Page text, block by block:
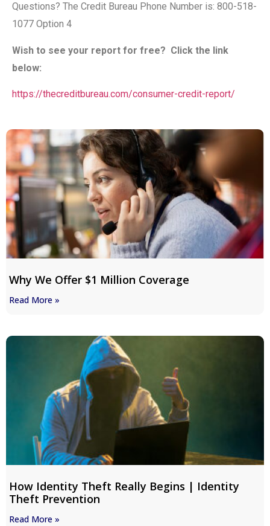
Questions? The Credit Bureau Phone Number is: 800-518-
1077 Option 4
Wish to see your report for free? Click the link
below:
https://thecreditbureau.com/consumer-credit-report/
Why We Offer $1 Million Coverage
Read More »
How Identity Theft Really Begins | Identity
Theft Prevention
Read More »